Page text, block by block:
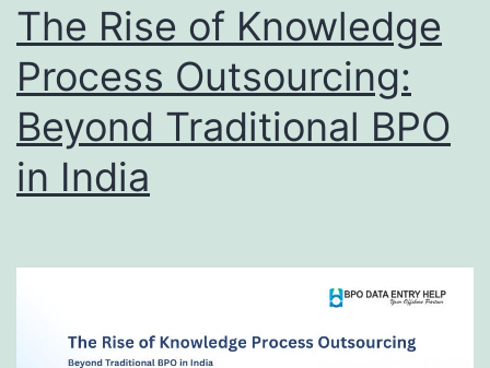
The Rise of Knowledge
Process Outsourcing:
Beyond Traditional BPO
in India